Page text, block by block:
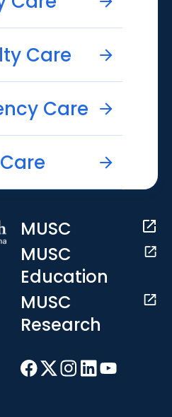
Care
Care
MUSC
MUSC
Education
MUSC
Research